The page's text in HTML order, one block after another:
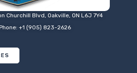
Churchill Blvd, Oakville, ON L6J 7Y4
+1 (905) 823-2626